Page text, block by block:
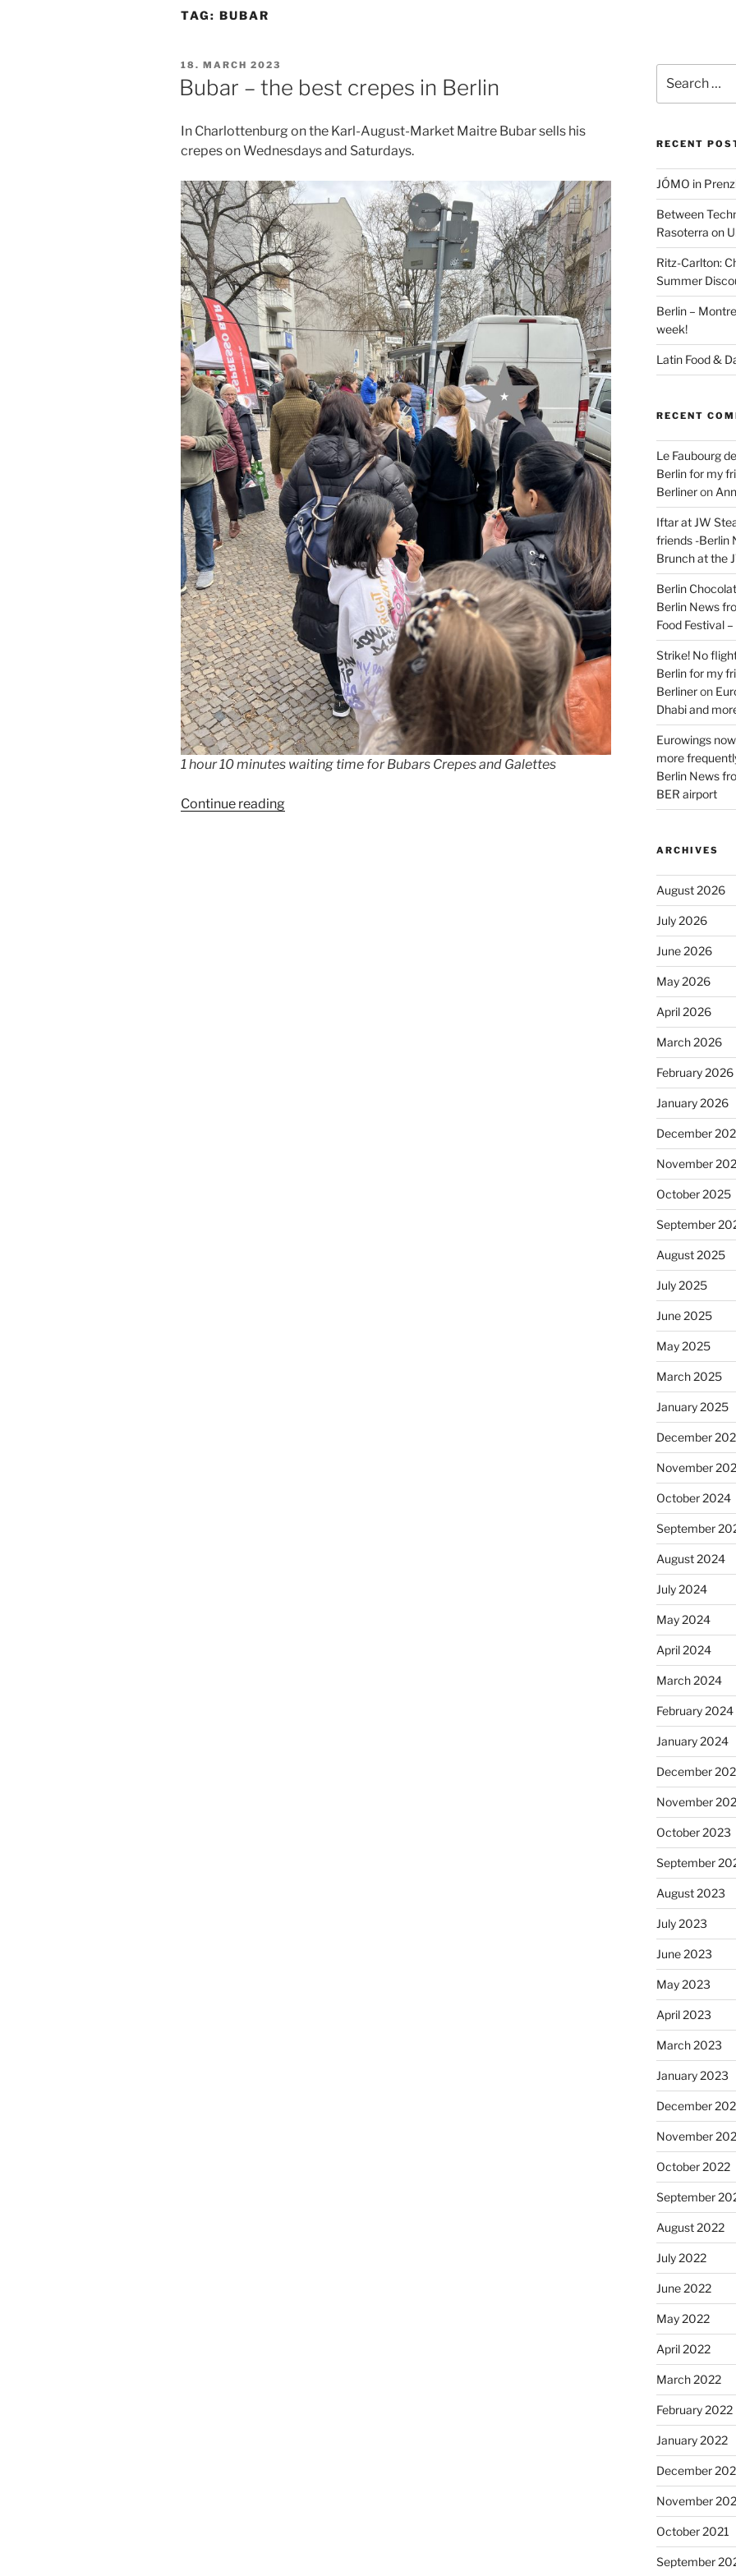
TAG: BUBAR
POSTED
ON
18. MARCH 2023
Bubar – the best crepes in Berlin
In Charlottenburg on the Karl-August-Market Maitre Bubar sells his
crepes on Wednesdays and Saturdays.
1 hour 10 minutes waiting time for Bubars Crepes and Galettes
Continue reading“Bubar
for:
RECENT
JÓMO in
Between
Rasoterra on
Ritz-Carlton:
Summer
Berlin –
week!
Latin Food &
RECENT
Le Faubourg
Berlin for my
Berlineron
Iftar at JW
friends -Berlin
Brunch at the
Berlin
Berlin News
Food Festival
Strike! No
Berlin for my
Berlineron
Dhabi and
Eurowings
more
Berlin News
BER airport
ARCHIVES
August 2026
July 2026
June 2026
May 2026
April 2026
March 2026
February 2026
January 2026
December
November
October 2025
September
August 2025
July 2025
June 2025
May 2025
March 2025
January 2025
December
November
October 2024
September
August 2024
July 2024
May 2024
April 2024
March 2024
February 2024
January 2024
December
November
October 2023
September
August 2023
July 2023
June 2023
May 2023
April 2023
March 2023
January 2023
December
November
October 2022
September
August 2022
July 2022
June 2022
May 2022
April 2022
March 2022
February 2022
January 2022
December
November
October 2021
September